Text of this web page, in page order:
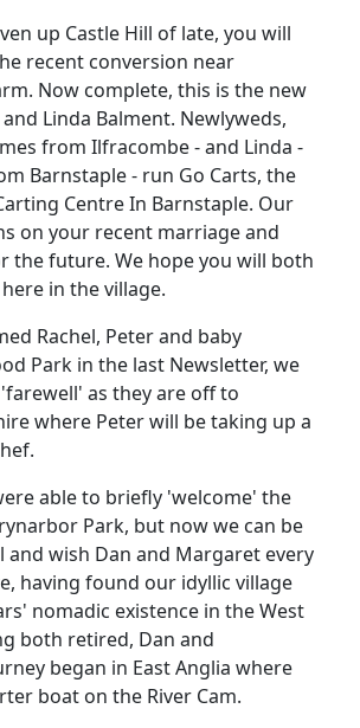
up Castle Hill of late, you will
recent conversion near
Now complete, this is the new
Linda Balment. Newlyweds,
from Ilfracombe - and Linda -
Barnstaple - run Go Carts, the
Centre In Barnstaple. Our
on your recent marriage and
the future. We hope you will both
in the village.
Rachel, Peter and baby
Park in the last Newsletter, we
as they are off to
where Peter will be taking up a
able to briefly 'welcome' the
Park, but now we can be
and wish Dan and Margaret every
having found our idyllic village
nomadic existence in the West
both retired, Dan and
began in East Anglia where
boat on the River Cam.